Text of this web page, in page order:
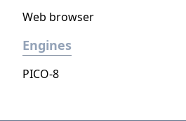
Web browser
Engines
PICO-8